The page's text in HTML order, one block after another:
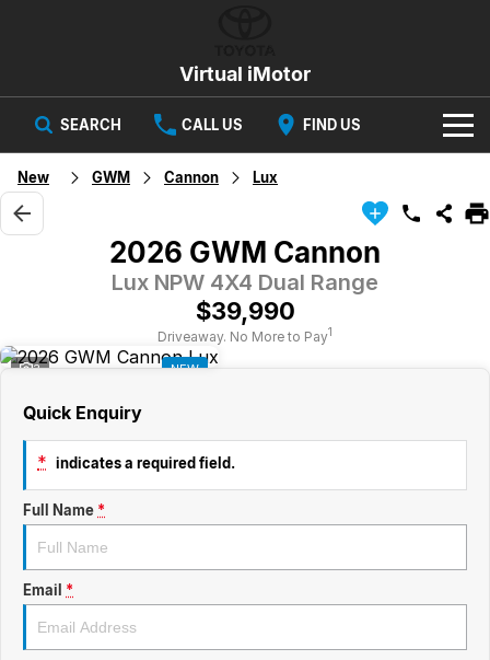
Virtual iMotor
SEARCH CALL US FIND US
HOME
NEW VEHICLES
Hybrid Available Today ready for new memories
Cars
Captur
ready for new memories
Corolla
Utes & Vans
Basic Enquiry Form
External Link
Service & Maintenance (icon grid test 1)
Service & Maintenance (icon grid test 2)
BRAND FIND A DEALER
COMPANY
New GWM Cannon Lux
2026 GWM Cannon
Lux NPW 4X4 Dual Range
$39,990
Driveaway. No More to Pay1
3 NEW
Quick Enquiry
* indicates a required field.
Full Name *
Email *